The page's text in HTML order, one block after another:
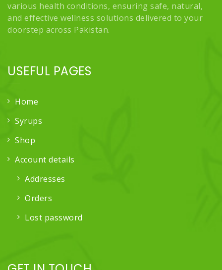
various health conditions, ensuring safe, natural,
and effective wellness solutions delivered to your
doorstep across Pakistan.
USEFUL PAGES
Home
Syrups
Shop
Account details
Addresses
Orders
Lost password